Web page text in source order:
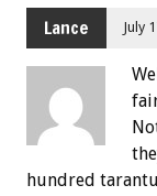
Lance July
hundred